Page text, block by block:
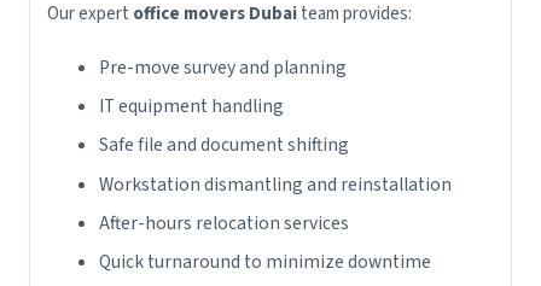
Our expert office movers Dubaiteam provides:
Pre-move survey and planning
IT equipment handling
Safe file and document shifting
Workstation dismantling and reinstallation
After-hours relocation services
Quick turnaround to minimize downtime